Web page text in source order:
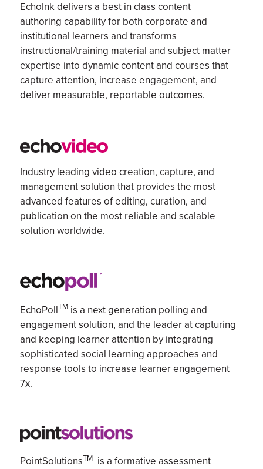
EchoInk delivers a best in class content
authoring capabilityfor both corporate and
institutional learners and transforms
instructional/training material and subject matter
expertise into dynamic content and courses that
capture attention, increase engagement, and
deliver measurable, reportable outcomes.
Industry leading video creation, capture, and
managementsolution that provides the most
advanced features ofediting, curation, and
publication on the most reliable and scalable
solution worldwide.
EchoPollTM is a next generation polling and
engagement solution, and the leader at capturing
and keeping learner attention by integrating
sophisticated social learning approaches and
response tools to increase learner engagement
7x.
PointSolutionsTM is a formative assessment